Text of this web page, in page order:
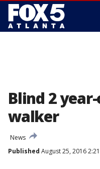
Blind 2
walker
News
Published August 25, 2016